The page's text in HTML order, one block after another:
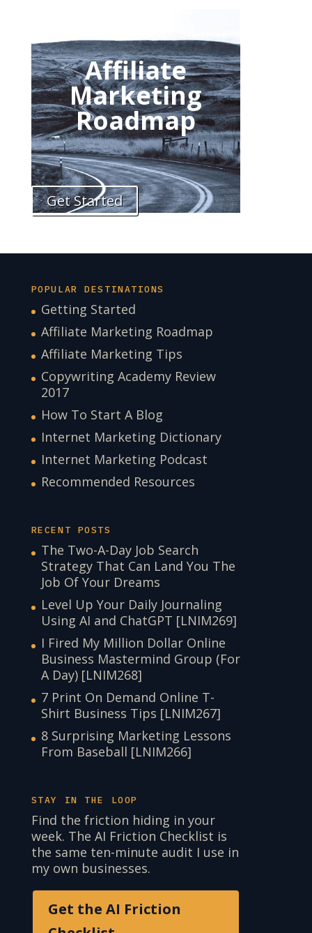
Affiliate
Marketing
Roadmap
Get Started
POPULAR DESTINATIONS
Getting Started
Affiliate Marketing Roadmap
Affiliate Marketing Tips
Copywriting Academy Review
2017
How To Start A Blog
Internet Marketing Dictionary
Internet Marketing Podcast
Recommended Resources
RECENT POSTS
The Two-A-Day Job Search
Strategy That Can Land You The
Job Of Your Dreams
Level Up Your Daily Journaling
Using AI and ChatGPT [LNIM269]
I Fired My Million Dollar Online
Business Mastermind Group (For
A Day) [LNIM268]
7 Print On Demand Online T-
Shirt Business Tips [LNIM267]
8 Surprising Marketing Lessons
From Baseball [LNIM266]
STAY IN THE LOOP
Find the friction hiding in your
week. The AI Friction Checklist is
the same ten-minute audit I use in
my own businesses.
Get the AI Friction